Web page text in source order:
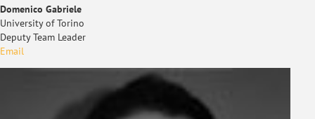
Domenico Gabriele
University of Torino
Deputy Team Leader
Email